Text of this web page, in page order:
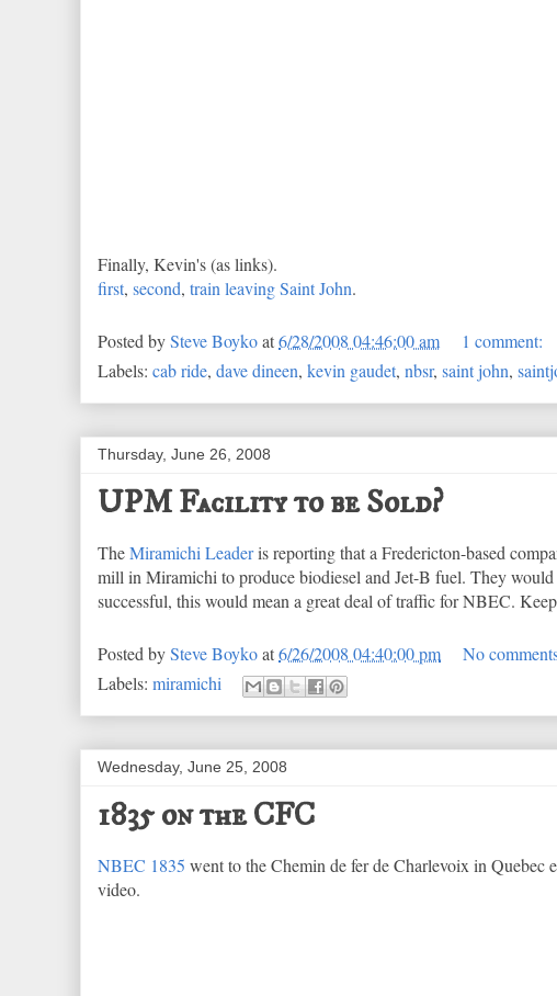
Finally, Kevin's (as links).
first, second, train leaving Saint John.
Posted bySteve Boykoat6/28/2008 04:46:00 am
1 comment:
Labels: cab ride, dave dineen, kevin gaudet, nbsr, saint john,
Thursday, June 26, 2008
UPM Facility to be Sold?
TheMiramichi Leaderis reporting that a Fredericton-based
mill in Miramichi to produce biodiesel and Jet-B fuel. They
successful, this would mean a great deal of traffic for NBEC.
Posted bySteve Boykoat6/26/2008 04:40:00 pm
No
Labels: miramichi
Wednesday, June 25, 2008
1835 on the CFC
NBEC 1835 went to the Chemin de fer de Charlevoix in
video.